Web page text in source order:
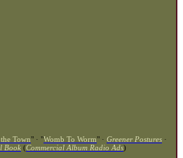
Town" · "Womb To Worm" · Greener Postures ·
Book (Commercial Album Radio Ads)